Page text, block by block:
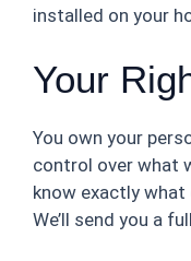
installed on your
Your
You own your
control over what
know exactly what
We’ll send you a